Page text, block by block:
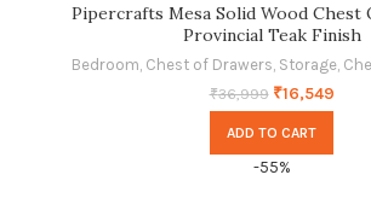
Pipercrafts Mesa Solid Wood Chest
Provincial Teak Finish
Bedroom Chest of Drawers Storage
₹36,999 ₹16,549
ADD TO CART
-55%